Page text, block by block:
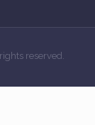
reserved.